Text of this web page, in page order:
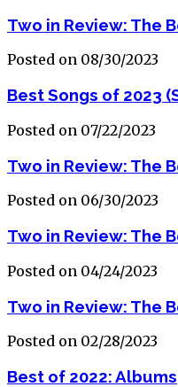
Two in Review: The
Posted on 08/30/2023
Best Songs of 2023
Posted on 07/22/2023
Two in Review: The
Posted on 06/30/2023
Two in Review: The
Posted on 04/24/2023
Two in Review: The
Posted on 02/28/2023
Best of 2022: Albums